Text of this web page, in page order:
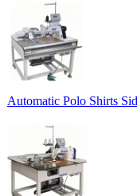
Automatic Polo Shirts